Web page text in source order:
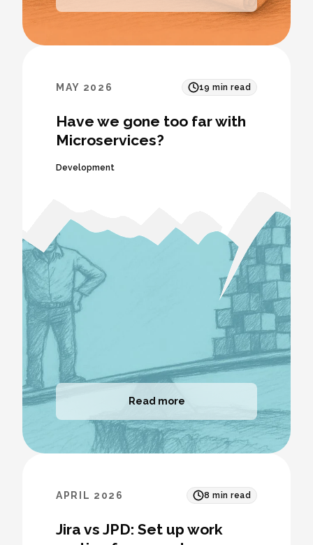
MAY 2026 19 min read
Have we gone too far with
Microservices?
Development
Read more
APRIL 2026 8 min read
Jira vs JPD: Set up work